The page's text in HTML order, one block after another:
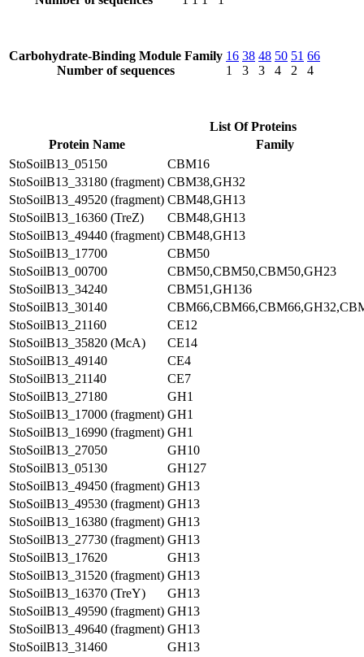
Carbohydrate-Binding Module Family
Number of sequences
16
1
38
3
48
3
50
4
51
2
66
4
List Of Proteins
Protein Name
Family
StoSoilB13_05150
CBM16
StoSoilB13_33180 (fragment) CBM38,GH32
StoSoilB13_49520 (fragment) CBM48,GH13
StoSoilB13_16360 (TreZ)
CBM48,GH13
StoSoilB13_49440 (fragment) CBM48,GH13
StoSoilB13_17700
CBM50
StoSoilB13_00700
CBM50,CBM50,CBM50,GH23
StoSoilB13_34240
CBM51,GH136
StoSoilB13_30140
StoSoilB13_21160
CE12
StoSoilB13_35820 (McA)
CE14
StoSoilB13_49140
CE4
StoSoilB13_21140
CE7
StoSoilB13_27180
GH1
StoSoilB13_17000 (fragment) GH1
StoSoilB13_16990 (fragment) GH1
StoSoilB13_27050
GH10
StoSoilB13_05130
GH127
StoSoilB13_49450 (fragment) GH13
StoSoilB13_49530 (fragment) GH13
StoSoilB13_16380 (fragment) GH13
StoSoilB13_27730 (fragment) GH13
StoSoilB13_17620
GH13
StoSoilB13_31520 (fragment) GH13
StoSoilB13_16370 (TreY)
GH13
StoSoilB13_49590 (fragment) GH13
StoSoilB13_49640 (fragment) GH13
StoSoilB13_31460
GH13